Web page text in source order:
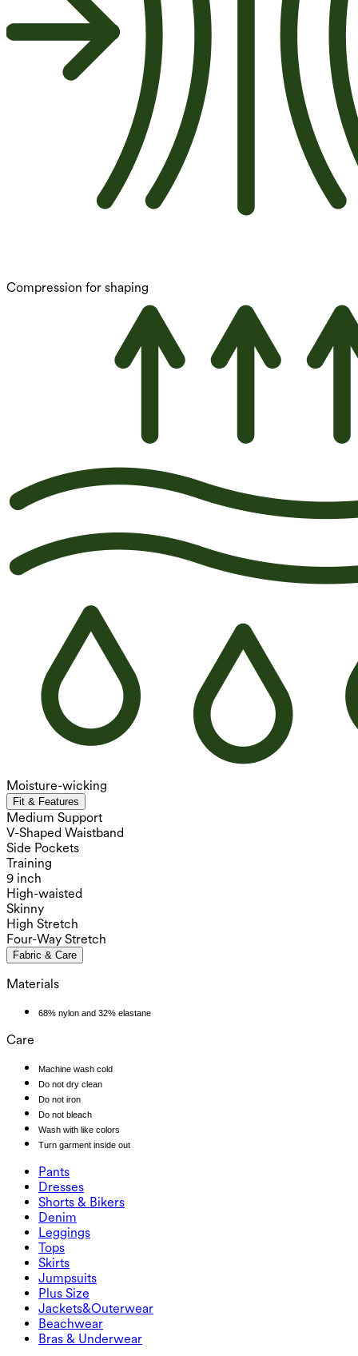
Compression for shaping
Moisture-wicking
Fit & Features
Medium Support
V-Shaped Waistband
Side Pockets
Training
9 inch
High-waisted
Skinny
High Stretch
Four-Way Stretch
Fabric & Care
Materials
68% nylon and 32% elastane
Care
Machine wash cold
Do not dry clean
Do not iron
Do not bleach
Wash with like colors
Turn garment inside out
Pants
Joggers
Work Pants
Flowy Pants
Dresses
Dresses
Active Dresses
Maxi & Midi Dresses
Mini Dresses
Shorts & Bikers
Shorts & Bikers
Biker
Denim Shorts
Denim
Denim
Denim Leggings
Denim Shorts
Denim Skirts
Leggings
Leggings
Butt Lifting Leggings
Yoga Leggings
Tops
Sports Bras
T-Shirts
Skirts
Skirts
Active Skirts
Mini Skirts
Maxi & Midi Skirts
Jumpsuits
Jumpsuits
Overalls
Rompers
Plus Size
Plus Size
Plus Size Bottoms
Plus Size Tops
Plus Size Dresses
Jackets&Outerwear
Jackets&Outerwear
Jackets & Outerwear
Outwear
Beachwear
Beachwear
Swimwear Tops
Bras & Underwear
Bras & Underwear